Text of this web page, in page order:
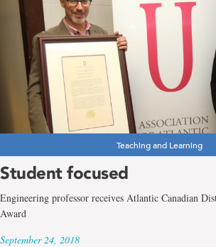
Teaching and Learning
Student focused
Engineering professor receives Atlantic Canadian
Award
September 24, 2018